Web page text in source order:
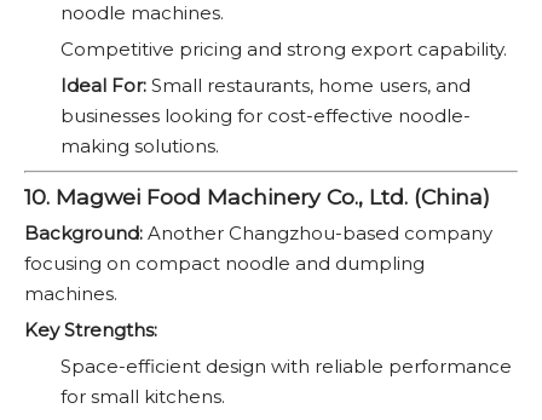
noodle machines.
Competitive pricing and strong export capability.
Ideal For: Small restaurants, home users, and
businesses looking for cost-effective noodle-
making solutions.
10. Magwei Food Machinery Co., Ltd. (China)
Background: Another Changzhou-based company
focusing on compact noodle and dumpling
machines.
Key Strengths:
Space-efficient design with reliable performance
for small kitchens.